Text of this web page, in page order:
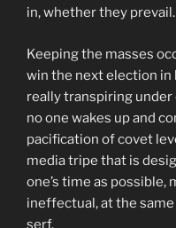
in, whether they prevail.
Keeping the masses
win the next election
really transpiring under
no one wakes up and
pacification of covet
media tripe that is
one’s time as
ineffectual, at the
serf.